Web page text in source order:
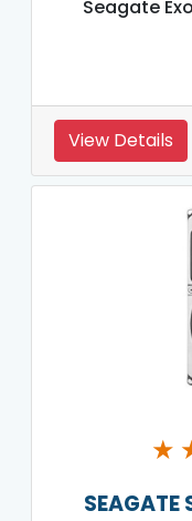
Seagate
View Details
★
SEAGATE